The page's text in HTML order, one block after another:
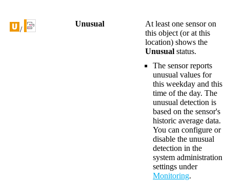
/
Unusual
At least one sensor on
this object (or at this
location) shows the
Unusual status.
The sensor reports
unusual values for
this weekday and this
time of the day. The
unusual detection is
based on the sensor's
historic average data.
You can configure or
disable the unusual
detection in the
system administration
settings under
Monitoring.